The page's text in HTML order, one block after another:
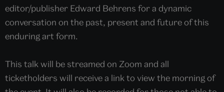
editor/publisher Edward Behrens for a dynamic
conversation on the past, present and future of this
enduring art form.
This talk will be streamed on Zoom and all
ticketholders will receive a link to view the morning of